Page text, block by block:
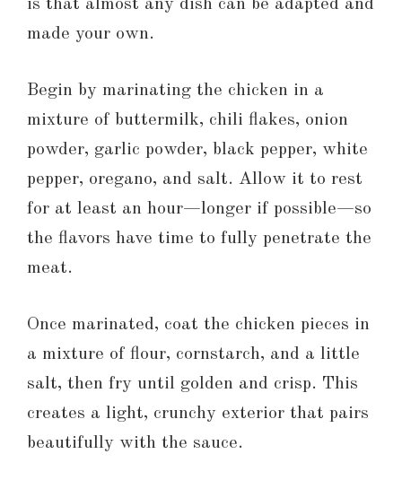
is that almost any dish can be adapted and
made your own.
Begin by marinating the chicken in a
mixture of buttermilk, chili flakes, onion
powder, garlic powder, black pepper, white
pepper, oregano, and salt. Allow it to rest
for at least an hour—longer if possible—so
the flavors have time to fully penetrate the
meat.
Once marinated, coat the chicken pieces in
a mixture of flour, cornstarch, and a little
salt, then fry until golden and crisp. This
creates a light, crunchy exterior that pairs
beautifully with the sauce.